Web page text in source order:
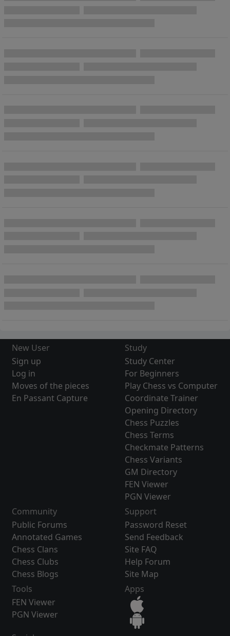
New User
Sign up
Log in
Moves of the pieces
En Passant Capture
Study
Study Center
For Beginners
Play Chess vs Computer
Coordinate Trainer
Opening Directory
Chess Puzzles
Chess Terms
Checkmate Patterns
Chess Variants
GM Directory
FEN Viewer
PGN Viewer
Community
Public Forums
Annotated Games
Chess Clans
Chess Clubs
Chess Blogs
Support
Password Reset
Send Feedback
Site FAQ
Help Forum
Site Map
Tools
FEN Viewer
PGN Viewer
Apps